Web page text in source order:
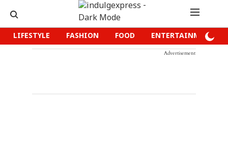
LIFESTYLE FASHION FOOD ENTERTAINMENT
Advertisement